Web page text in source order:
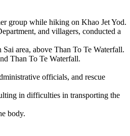
group while hiking on Khao Jet Yod.
and villagers, conducted a
area, above Than To Te Waterfall.
Than To Te Waterfall.
officials, and rescue
in difficulties in transporting the
body.